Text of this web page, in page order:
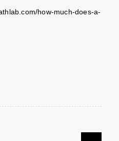
how-much-does-a-